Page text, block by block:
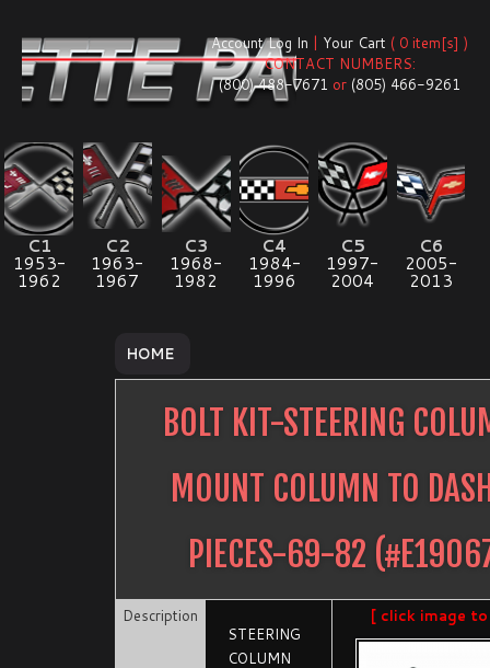
Account Log In | Your Cart ( 0 item[s] )
CONTACT NUMBERS:
(800) 488-7671 or (805) 466-9261
C1
1953-
1962
C2
1963-
1967
C3
1968-
1982
C4
1984-
1996
C5
1997-
2004
C6
2005-
2013
HOME
BOLT KIT-STEERING
MOUNT COLUMN TO
PIECES-69-82 (#
Description
STEERING
COLUMN
[ click image